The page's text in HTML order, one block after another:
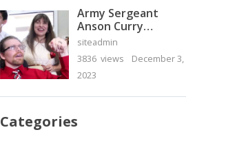
Army Sergeant
Anson Curry
Homecoming Video
siteadmin
3836 views
December 3,
2023
Categories